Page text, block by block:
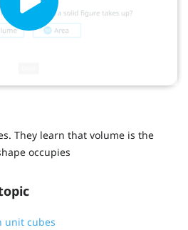
They learn that volume is the
occupies
unit cubes